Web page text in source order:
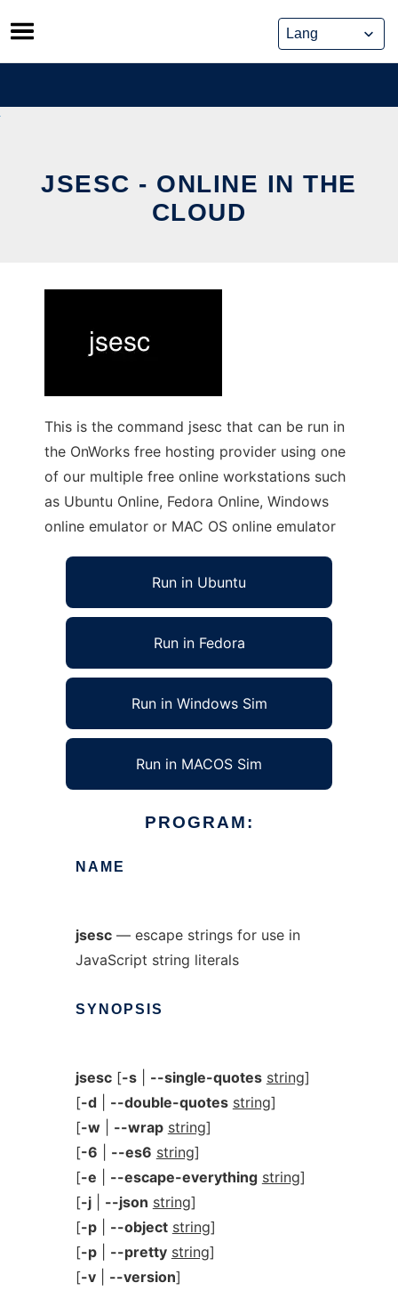
Skip
to
content
JSESC - ONLINE IN THE
CLOUD
This is the command jsesc that can be run in
the OnWorks free hosting provider using one
of our multiple free online workstations such
as Ubuntu Online, Fedora Online, Windows
online emulator or MAC OS online emulator
Run in Ubuntu
Run in Fedora
Run in Windows Sim
Run in MACOS Sim
PROGRAM:
NAME
jsesc— escape strings for use in
JavaScript string literals
SYNOPSIS
jsesc[-s| --single-quotes string]
[-d| --double-quotes string]
[-w| --wrap string]
[-6 --es6 string]
[-e --escape-everything string]
[-j| --json string]
[-p| --object string]
[-p| --pretty string]
[-v| --version]